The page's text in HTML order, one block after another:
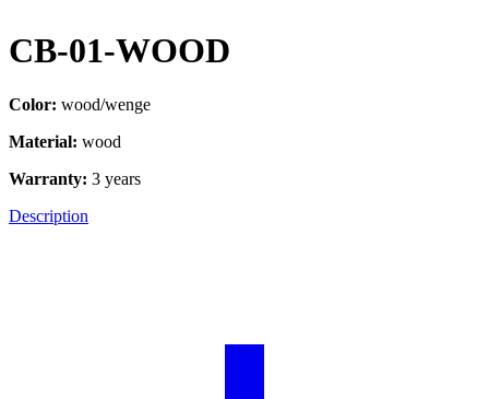
CB-01-WOOD
Color: wood/wenge
Material: wood
Warranty: 3 years
Description